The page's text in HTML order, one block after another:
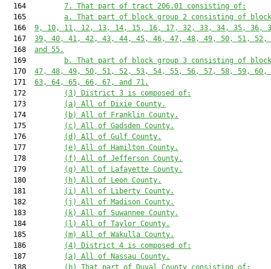
  164
7. That part of tract 206.01 consisting of:
  165
a. That part of block group 2 consisting of
  166
9, 10, 11, 12, 13, 14, 15, 16, 17, 32, 33, 34, 35, 36,
  167
39, 40, 41, 42, 43, 44, 45, 46, 47, 48, 49, 50, 51, 52,
  168
and 55.
  169
b. That part of block group 3 consisting of
  170
47, 48, 49, 50, 51, 52, 53, 54, 55, 56, 57, 58, 59, 60,
  171
63, 64, 65, 66, 67, and 71.
  172
(3) District 3 is composed of:
  173
(a) All of Dixie County.
  174
(b) All of Franklin County.
  175
(c) All of Gadsden County.
  176
(d) All of Gulf County.
  177
(e) All of Hamilton County.
  178
(f) All of Jefferson County.
  179
(g) All of Lafayette County.
  180
(h) All of Leon County.
  181
(i) All of Liberty County.
  182
(j) All of Madison County.
  183
(k) All of Suwannee County.
  184
(l) All of Taylor County.
  185
(m) All of Wakulla County.
  186
(4) District 4 is composed of:
  187
(a) All of Nassau County.
  188
(b) That part of Duval County consisting of: